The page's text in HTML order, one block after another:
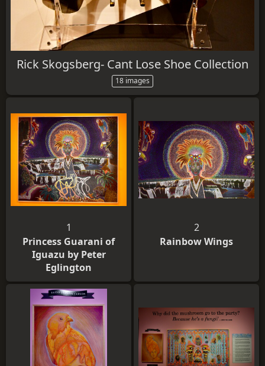
Rick Skogsberg- Cant Lose Shoe Collection
18 images
1
Princess Guarani of
Iguazu by Peter
Eglington
2
Rainbow Wings